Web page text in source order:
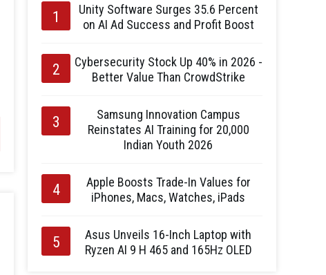
Unity Software Surges 35.6 Percent
on AI Ad Success and Profit Boost
Cybersecurity Stock Up 40% in 2026 -
Better Value Than CrowdStrike
Samsung Innovation Campus
Reinstates AI Training for 20,000
Indian Youth 2026
Apple Boosts Trade-In Values for
iPhones, Macs, Watches, iPads
Asus Unveils 16-Inch Laptop with
Ryzen AI 9 H 465 and 165Hz OLED